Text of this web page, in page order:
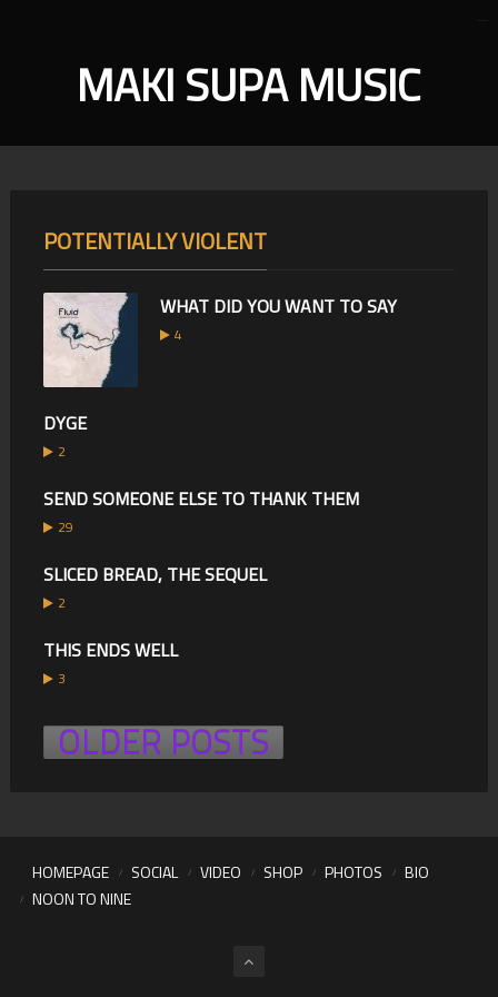
MAKI SUPA MUSIC
POTENTIALLY VIOLENT
WHAT DID YOU WANT TO SAY
4
DYGE
2
SEND SOMEONE ELSE TO THANK THEM
29
SLICED BREAD, THE SEQUEL
2
THIS ENDS WELL
3
OLDER POSTS
HOMEPAGE SOCIAL VIDEO SHOP PHOTOS
BIO
NOON TO NINE